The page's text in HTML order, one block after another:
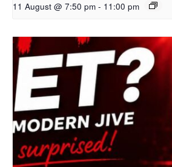
11 August @ 7:50 pm - 11:00 pm